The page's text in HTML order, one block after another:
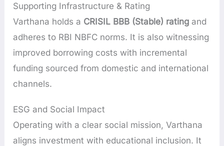
Supporting Infrastructure & Rating
Varthana holds a CRISIL BBB (Stable) rating and
adheres to RBI NBFC norms. It is also witnessing
improved borrowing costs with incremental
funding sourced from domestic and international
channels.
ESG and Social Impact
Operating with a clear social mission, Varthana
aligns investment with educational inclusion. It